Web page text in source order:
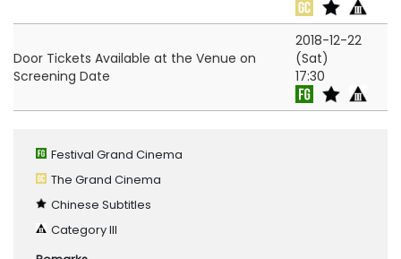
Door Tickets Available at the Venue on
Screening Date
2018-12-22
(Sat)
17:30
Festival Grand Cinema
The Grand Cinema
Chinese Subtitles
Category III